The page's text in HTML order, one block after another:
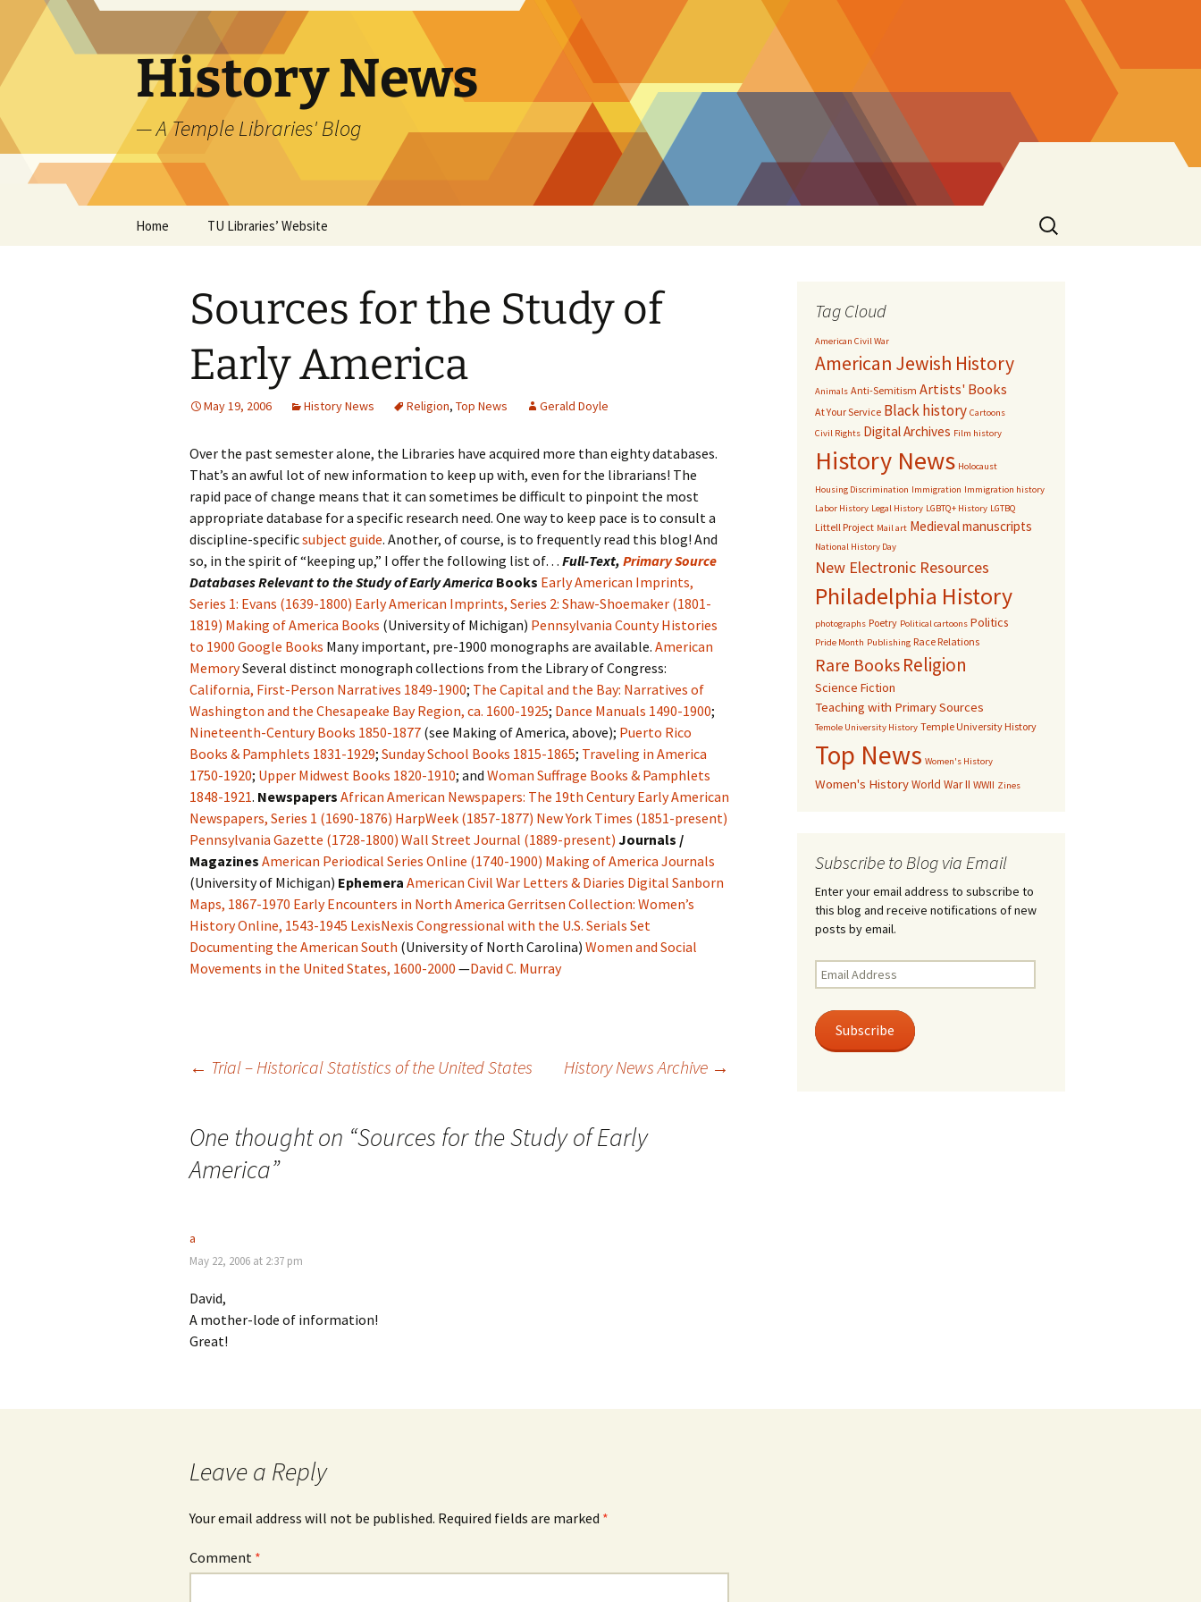
content
History News
— A Temple Libraries' Blog
Home TU Libraries’ Website
Search
for:
Sources for the Study of
Early America
May 19, 2006 History News Religion, Top News Gerald Doyle
Over the past semester alone, the Libraries have acquired more than eighty databases.
That’s an awful lot of new information to keep up with, even for the librarians! The
rapid pace of change means that it can sometimes be difficult to pinpoint the most
appropriate database for a specific research need. One way to keep pace is to consult a
discipline-specificsubject guide. Another, of course, is to frequently read this blog! And
so, in the spirit of “keeping up,” I offer the following list of… Full-Text, Primary Source
Databases Relevant to the Study of Early America Books Early American Imprints,
Series 1: Evans (1639-1800) Early American Imprints, Series 2: Shaw-Shoemaker (1801-
1819) Making of America Books (University of Michigan) Pennsylvania County Histories
to 1900 Google Books Many important, pre-1900 monographs are available. American
MemorySeveral distinct monograph collections from the Library of Congress:
California, First-Person Narratives 1849-1900; The Capital and the Bay: Narratives of
Washington and the Chesapeake Bay Region, ca. 1600-1925; Dance Manuals 1490-1900;
Nineteenth-Century Books 1850-1877 (see Making of America, above); Puerto Rico
Books & Pamphlets 1831-1929; Sunday School Books 1815-1865; Traveling in America
1750-1920; Upper Midwest Books 1820-1910; and Woman Suffrage Books & Pamphlets
1848-1921. Newspapers African American Newspapers: The 19th Century Early American
Newspapers, Series 1 (1690-1876) HarpWeek (1857-1877) New York Times (1851-present)
Pennsylvania Gazette (1728-1800) Wall Street Journal (1889-present) Journals /
Magazines American Periodical Series Online (1740-1900) Making of America Journals
(University of Michigan) Ephemera American Civil War Letters & Diaries Digital Sanborn
Maps, 1867-1970 Early Encounters in North America Gerritsen Collection: Women’s
History Online, 1543-1945 LexisNexis Congressional with the U.S. Serials Set
Documenting the American South (University of North Carolina) Women and Social
Movements in the United States, 1600-2000 —David C. Murray
navigation
← Trial – Historical Statistics of the United States History News Archive →
One thought on “Sources for the Study of Early
America”
a
May 22, 2006 at 2:37 pm
David,
A mother-lode of information!
Great!
Leave a Reply
Your email address will not be published. Required fields are marked *
Comment *
Tag Cloud
American Civil War
American Jewish History
Animals Anti-Semitism Artists' Books
At Your Service Black history Cartoons
Civil Rights Digital Archives Film history
History News Holocaust
Housing Discrimination Immigration Immigration history
Labor History Legal History LGBTQ+ History LGTBQ
Littell Project Mail art Medieval manuscripts
National History Day
New Electronic Resources
Philadelphia History
photographs Poetry Political cartoons Politics
Pride Month Publishing Race Relations
Rare Books Religion
Science Fiction
Teaching with Primary Sources
Temole University History Temple University History
Top News Women's History
Women's HistoryWorld War II WWII Zines
Subscribe to Blog via Email
Enter your email address to subscribe to
this blog and receive notifications of new
posts by email.
Email
Address
Subscribe